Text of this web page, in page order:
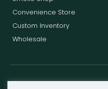
Convenience Store
Custom Inventory
Wholesale